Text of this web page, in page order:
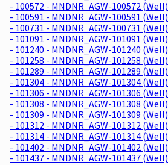
- 100572 - MNDNR_AGW-100572 (Well)
- 100591 - MNDNR_AGW-100591 (Well)
- 100731 - MNDNR_AGW-100731 (Well)
- 101091 - MNDNR_AGW-101091 (Well)
- 101240 - MNDNR_AGW-101240 (Well)
- 101258 - MNDNR_AGW-101258 (Well)
- 101289 - MNDNR_AGW-101289 (Well)
- 101304 - MNDNR_AGW-101304 (Well)
- 101306 - MNDNR_AGW-101306 (Well)
- 101308 - MNDNR_AGW-101308 (Well)
- 101309 - MNDNR_AGW-101309 (Well)
- 101312 - MNDNR_AGW-101312 (Well)
- 101314 - MNDNR_AGW-101314 (Well)
- 101402 - MNDNR_AGW-101402 (Well)
- 101437 - MNDNR_AGW-101437 (Well)